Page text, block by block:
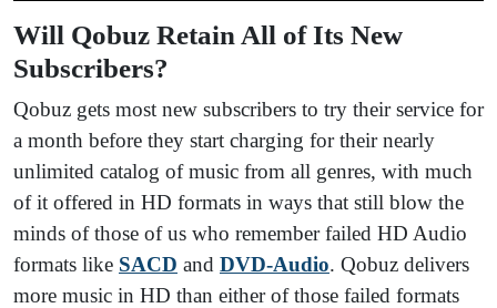
Will Qobuz Retain All of Its New
Subscribers?
Qobuz gets most new subscribers to try their service for
a month before they start charging for their nearly
unlimited catalog of music from all genres, with much
of it offered in HD formats in ways that still blow the
minds of those of us who remember failed HD Audio
formats like SACD and DVD-Audio. Qobuz delivers
more music in HD than either of those failed formats